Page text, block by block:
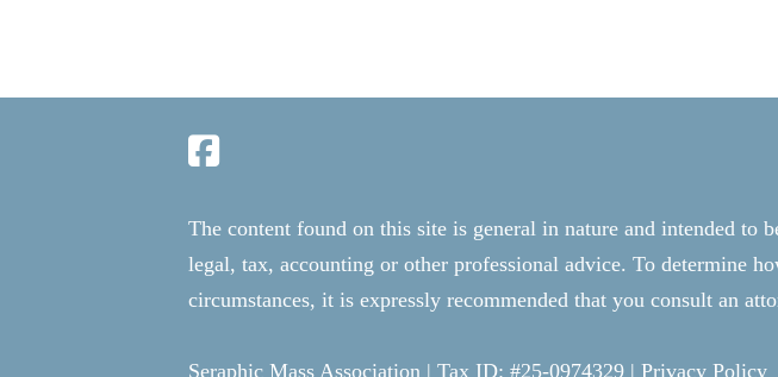
The content found on this site is general in nature and intended to
legal, tax, accounting or other professional advice. To determine
circumstances, it is expressly recommended that you consult an
Seraphic Mass Association | Tax ID: #25-0974329 |Privacy Policy